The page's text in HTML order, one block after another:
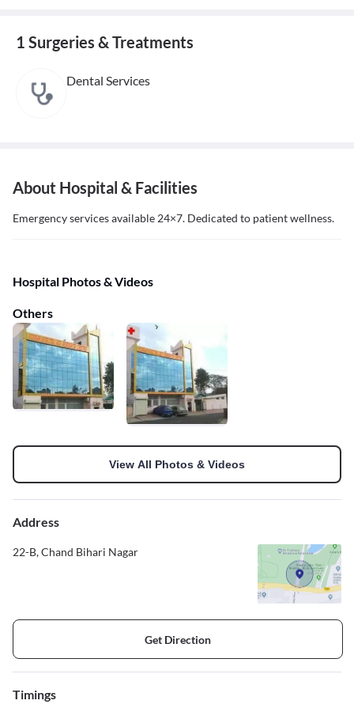
1 Surgeries & Treatments
Dental Services
About Hospital & Facilities
Emergency services available 24×7. Dedicated to patient wellness.
Hospital Photos & Videos
Others
View All Photos & Videos
Address
22-B, Chand Bihari Nagar
Get Direction
Timings